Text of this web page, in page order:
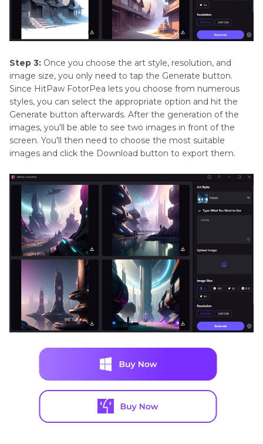
Step 3: Once you choose the art style, resolution, and
image size, you only need to tap the Generate button.
Since HitPaw FotorPea lets you choose from numerous
styles, you can select the appropriate option and hit the
Generate button afterwards. After the generation of the
images, you'll be able to see two images in front of the
screen. You'll then need to choose the most suitable
images and click the Download button to export them.